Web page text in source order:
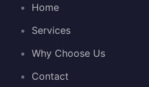
Home
Services
Why Choose Us
Contact